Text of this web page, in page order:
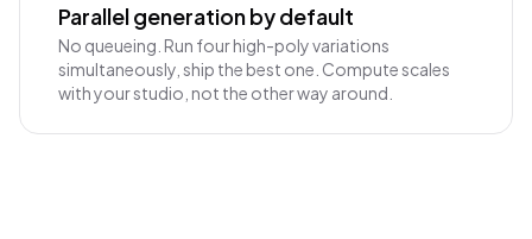
Parallel generation by default
No queueing. Run four high-poly variations
simultaneously, ship the best one. Compute scales
with your studio, not the other way around.